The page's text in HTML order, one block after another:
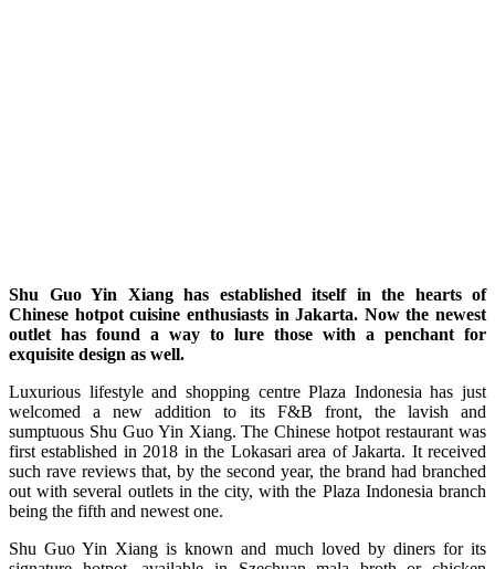
Shu Guo Yin Xiang has established itself in the hearts of
Chinese hotpot cuisine enthusiasts in Jakarta. Now the newest
outlet has found a way to lure those with a penchant for
exquisite design as well.
Luxurious lifestyle and shopping centre Plaza Indonesia has just
welcomed a new addition to its F&B front, the lavish and
sumptuous Shu Guo Yin Xiang. The Chinese hotpot restaurant was
first established in 2018 in the Lokasari area of Jakarta. It received
such rave reviews that, by the second year, the brand had branched
out with several outlets in the city, with the Plaza Indonesia branch
being the fifth and newest one.
Shu Guo Yin Xiang is known and much loved by diners for its